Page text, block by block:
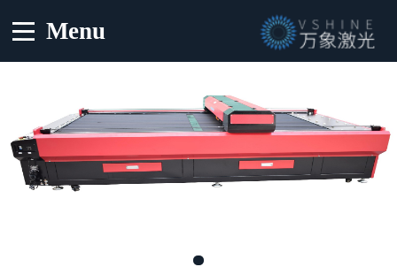
Menu